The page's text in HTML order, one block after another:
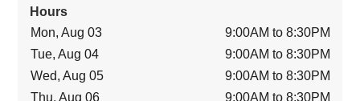
Hours
Mon, Aug 03
9:00AM to 8:30PM
Tue, Aug 04
9:00AM to 8:30PM
Wed, Aug 05
9:00AM to 8:30PM
Thu, Aug 06
9:00AM to 8:30PM